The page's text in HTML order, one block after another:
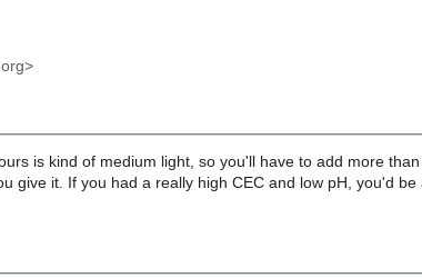
is kind of medium light, so you'll have to add more
give it. If you had a really high CEC and low pH, you'd